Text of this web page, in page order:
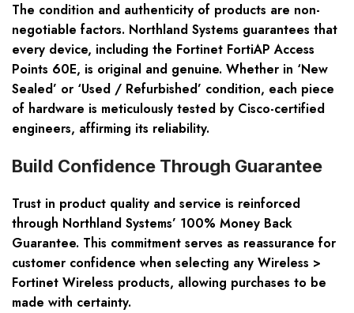
The condition and authenticity of products are non-
negotiable factors. Northland Systems guarantees that
every device, including the Fortinet FortiAP Access
Points 60E, is original and genuine. Whether in ‘New
Sealed’ or ‘Used / Refurbished’ condition, each piece
of hardware is meticulously tested by Cisco-certified
engineers, affirming its reliability.
Build Confidence Through Guarantee
Trust in product quality and service is reinforced
through Northland Systems’ 100% Money Back
Guarantee. This commitment serves as reassurance for
customer confidence when selecting any Wireless >
Fortinet Wireless products, allowing purchases to be
made with certainty.